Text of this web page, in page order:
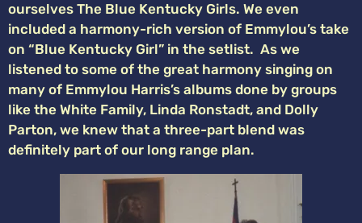
ourselves The Blue Kentucky Girls. We even
included a harmony-rich version of Emmylou’s take
on “Blue Kentucky Girl” in the setlist. As we
listened to some of the great harmony singing on
many of Emmylou Harris’s albums done by groups
like the White Family, Linda Ronstadt, and Dolly
Parton, we knew that a three-part blend was
definitely part of our long range plan.